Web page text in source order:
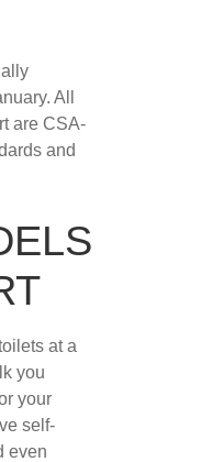
All
are CSA-
and
at a
you
your
self-
even